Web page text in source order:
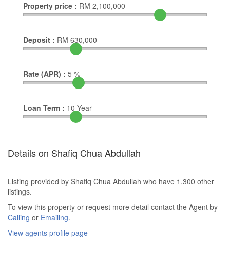
Property price : RM 2,100,000
Deposit : RM 630,000
Rate (APR) : 5 %
Loan Term : 10 Year
Details on Shafiq Chua Abdullah
Listing provided by Shafiq Chua Abdullah who have 1,300 other
listings.
To view this property or request more detail contact the Agent by
Calling or Emailing.
View agents profile page